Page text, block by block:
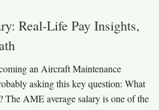
Real-Life Pay Insights,
an Aircraft Maintenance
asking this key question: What
The AME average salary is one of the